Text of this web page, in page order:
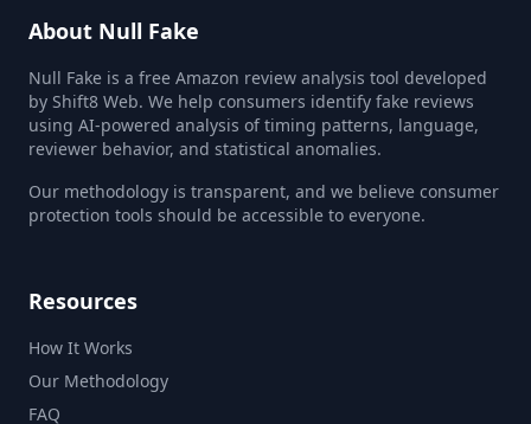
About Null Fake
Null Fake is a free Amazon review analysis tool developed
by Shift8 Web. We help consumers identify fake reviews
using AI-powered analysis of timing patterns, language,
reviewer behavior, and statistical anomalies.
Our methodology is transparent, and we believe consumer
protection tools should be accessible to everyone.
Resources
How It Works
Our Methodology
FAQ